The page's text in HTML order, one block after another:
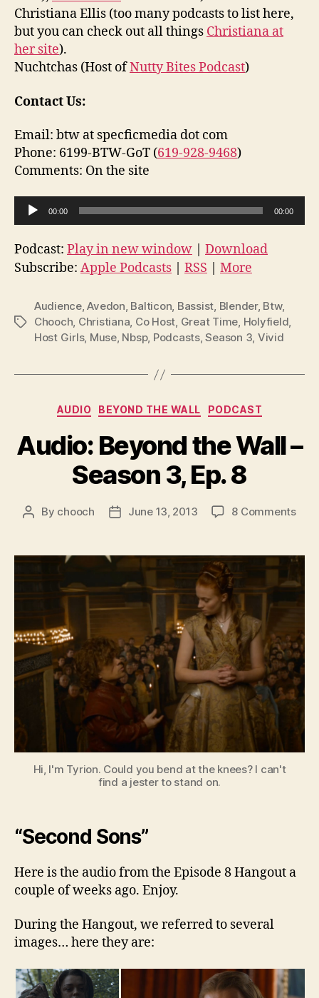
Christiana Ellis (too many podcasts to list here,
but you can check out all things Christiana at
her site).
Nuchtchas (Host ofNutty Bites Podcast)
Contact Us:
Email: btw at specficmedia dot com
Phone: 6199-BTW-GoT (619-928-9468)
Comments: On the site
u
d
i
l
e
00:00 00:00
Podcast: Play in new window
Download
Subscribe: Apple Podcasts RSS More
Tags
Audience,Avedon, Balticon, Bassist, Blender, Btw,
Chooch, Christiana, Co Host, Great Time, Holyfield,
Host Girls, Muse, Nbsp, Podcasts,Season 3, Vivid
Categories
AUDIO BEYOND THE WALL PODCAST
Audio: Beyond the Wall –
Season 3, Ep. 8
Post
By chooch
PostJune 13, 2013 8 Commentson
the
–
Ep.
8
Hi, I'm Tyrion. Could you bend at the knees? I can't
find a jester to stand on.
“Second Sons”
Here is the audio from the Episode 8 Hangout a
couple of weeks ago. Enjoy.
During the Hangout, we referred to several
images… here they are: